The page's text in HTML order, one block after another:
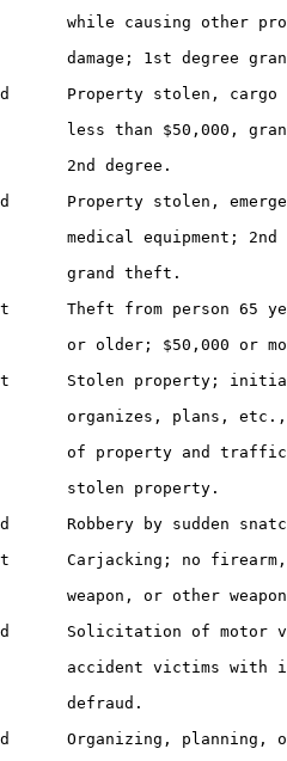
causing other
1st degree
Property stolen, cargo
than $50,000,
2nd degree.
Property stolen,
equipment; 2nd
grand theft.
Theft from person 65
or older; $50,000 or
Stolen property;
organizes, plans, etc.,
of property and
stolen property.
Robbery by sudden
Carjacking; no firearm,
or other
Solicitation of motor
accident victims with
defraud.
Organizing, planning,